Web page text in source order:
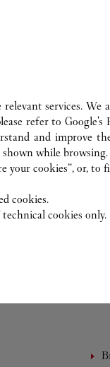
Entrust your
they have
repair your
services. We
refer toGoogle's
and improve the
while browsing.
your cookies”, or, to
cookies.
cookies only.